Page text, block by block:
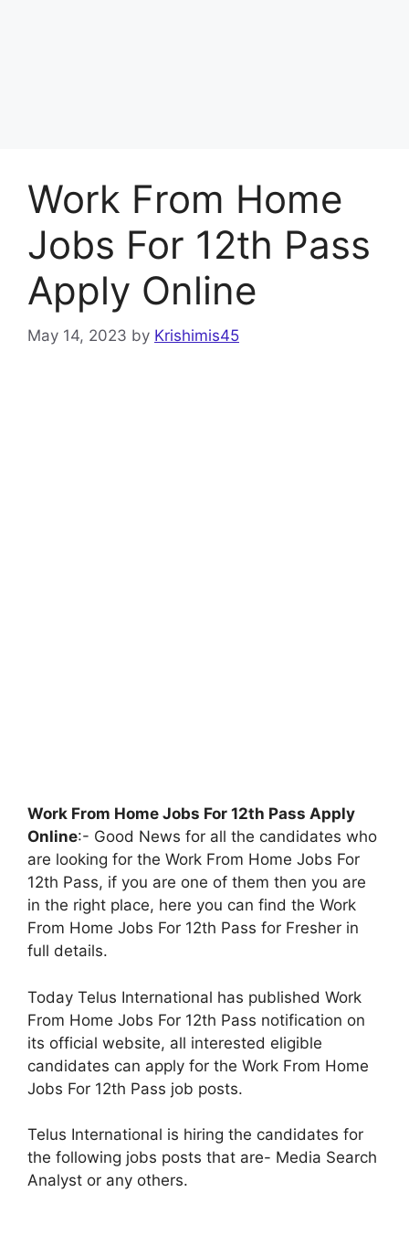
Work From Home
Jobs For 12th Pass
Apply Online
May 14, 2023 by Krishimis45
Work From Home Jobs For 12th Pass Apply
Online:- Good News for all the candidates who
are looking for the Work From Home Jobs For
12th Pass, if you are one of them then you are
in the right place, here you can find the Work
From Home Jobs For 12th Pass for Fresher in
full details.
Today Telus International has published Work
From Home Jobs For 12th Pass notification on
its official website, all interested eligible
candidates can apply for the Work From Home
Jobs For 12th Pass job posts.
Telus International is hiring the candidates for
the following jobs posts that are- Media Search
Analyst or any others.